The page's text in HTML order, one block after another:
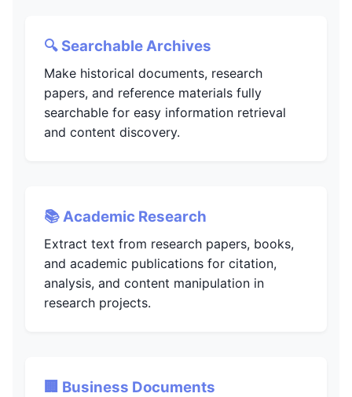
🔍 Searchable Archives
Make historical documents, research
papers, and reference materials fully
searchable for easy information retrieval
and content discovery.
📚 Academic Research
Extract text from research papers, books,
and academic publications for citation,
analysis, and content manipulation in
research projects.
🏢 Business Documents